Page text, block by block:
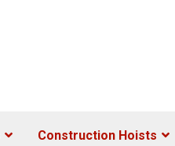
Construction Hoists